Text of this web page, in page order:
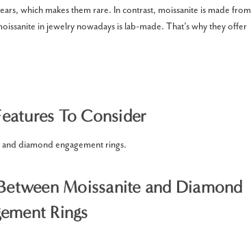
which makes them rare. In contrast, moissanite is made from
in jewelry nowadays is lab-made. That’s why they offer
To Consider
diamond engagement rings.
Moissanite and Diamond
Rings